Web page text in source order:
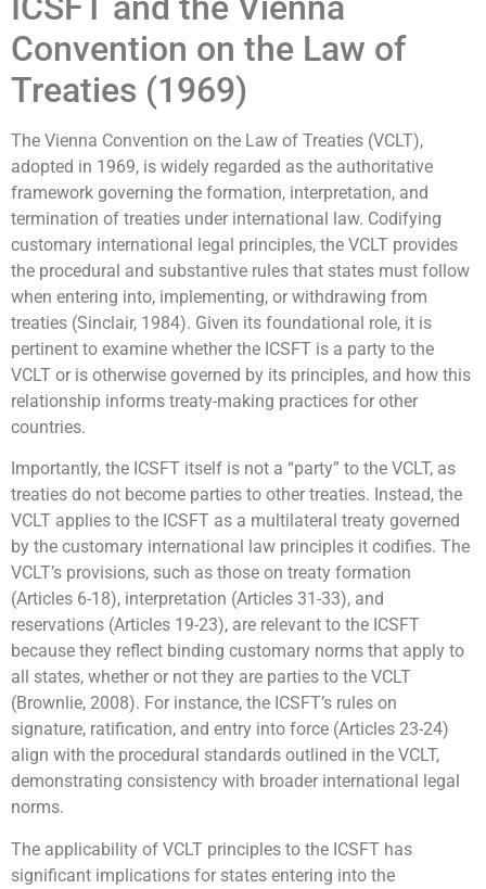
Convention on the Law of
Treaties (1969)
The Vienna Convention on the Law of Treaties (VCLT),
adopted in 1969, is widely regarded as the authoritative
framework governing the formation, interpretation, and
termination of treaties under international law. Codifying
customary international legal principles, the VCLT provides
the procedural and substantive rules that states must follow
when entering into, implementing, or withdrawing from
treaties (Sinclair, 1984). Given its foundational role, it is
pertinent to examine whether the ICSFT is a party to the
VCLT or is otherwise governed by its principles, and how this
relationship informs treaty-making practices for other
countries.
Importantly, the ICSFT itself is not a “party” to the VCLT, as
treaties do not become parties to other treaties. Instead, the
VCLT applies to the ICSFT as a multilateral treaty governed
by the customary international law principles it codifies. The
VCLT’s provisions, such as those on treaty formation
(Articles 6-18), interpretation (Articles 31-33), and
reservations (Articles 19-23), are relevant to the ICSFT
because they reflect binding customary norms that apply to
all states, whether or not they are parties to the VCLT
(Brownlie, 2008). For instance, the ICSFT’s rules on
signature, ratification, and entry into force (Articles 23-24)
align with the procedural standards outlined in the VCLT,
demonstrating consistency with broader international legal
norms.
The applicability of VCLT principles to the ICSFT has
significant implications for states entering into the